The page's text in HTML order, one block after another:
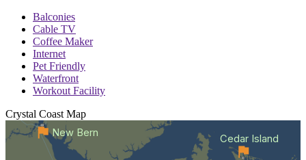
Balconies
Cable TV
Coffee Maker
Internet
Pet Friendly
Waterfront
Workout Facility
Crystal Coast Map
Cedar Island
New Bern